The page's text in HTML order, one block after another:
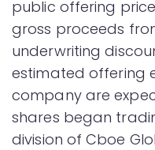
public offering
gross proceeds
underwriting
estimated offering
company are
shares began
division of Cboe